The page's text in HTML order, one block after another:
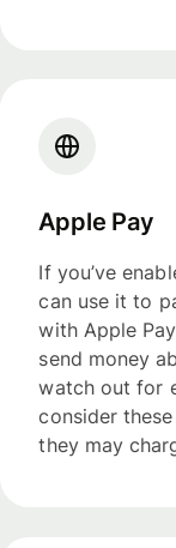
Apple Pay
If you’ve
can use it to
with Apple
send money
watch out for
consider
they may